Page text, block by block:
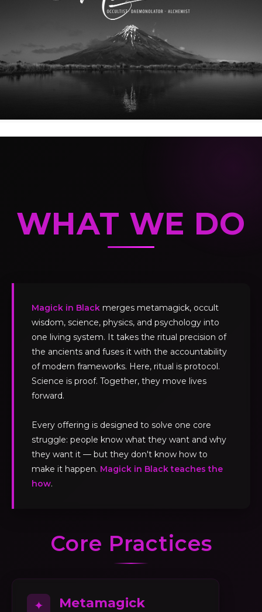
WHAT WE DO
Magick in Black merges metamagick, occult
wisdom, science, physics, and psychology into
one living system. It takes the ritual precision of
the ancients and fuses it with the accountability
of modern frameworks. Here, ritual is protocol.
Science is proof. Together, they move lives
forward.
Every offering is designed to solve one core
struggle: people know what they want and why
they want it — but they don't know how to
make it happen. Magick in Black teaches the
how.
Core Practices
✦ Metamagick